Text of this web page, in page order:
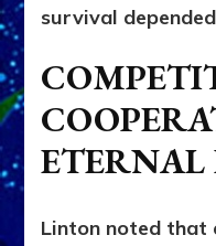
survival
Linton noted that